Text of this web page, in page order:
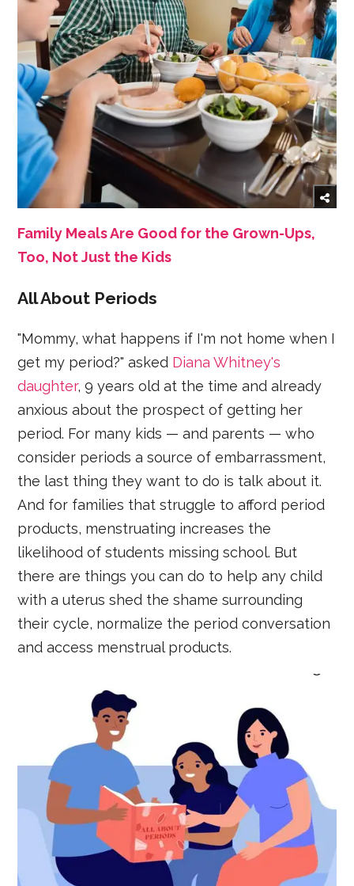
Family Meals Are Good for the Grown-Ups,
Too, Not Just the Kids
All About Periods
"Mommy, what happens if I'm not home when I
get my period?" asked Diana Whitney's
daughter, 9 years old at the time and already
anxious about the prospect of getting her
period. For many kids — and parents — who
consider periods a source of embarrassment,
the last thing they want to do is talk about it.
And for families that struggle to afford period
products, menstruating increases the
likelihood of students missing school. But
there are things you can do to help any child
with a uterus shed the shame surrounding
their cycle, normalize the period conversation
and access menstrual products.